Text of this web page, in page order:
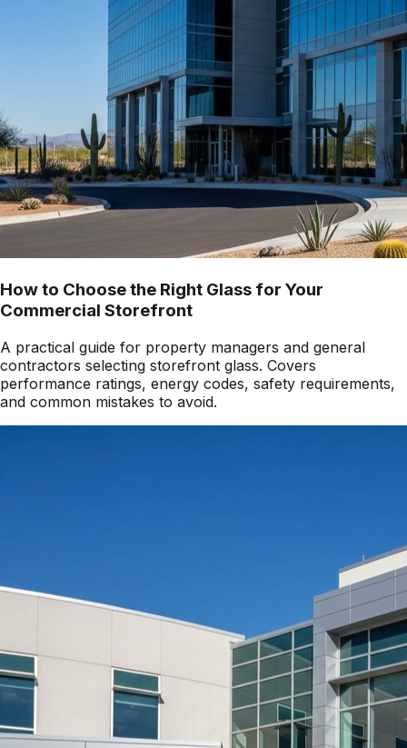
How to Choose the Right Glass for Your
Commercial Storefront
A practical guide for property managers and general
contractors selecting storefront glass. Covers
performance ratings, energy codes, safety requirements,
and common mistakes to avoid.